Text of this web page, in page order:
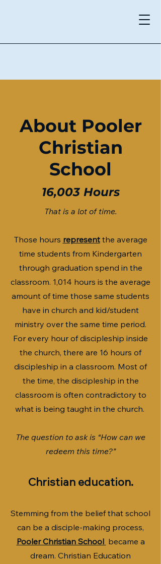
About Pooler
Christian
School
16,003 Hours
That is a lot of time.
Those hours representthe average
time students from Kindergarten
through graduation spend in the
classroom. 1,014 hours is the average
amount of time those same students
have in church and kid/student
ministry over the same time period.
For every hour of discipleship inside
the church, there are 16 hours of
discipleship in a classroom. Most of
the time, the discipleship in the
classroom is often contradictory to
what is being taught in the church.
The question to ask is “How can we
redeem this time?”
Christian education.
Stemming from the belief that school
can be a disciple-making process,
Pooler Christian School became a
dream. Christian Education